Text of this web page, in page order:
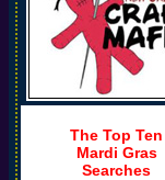
The Top Ten
Mardi Gras
Searches